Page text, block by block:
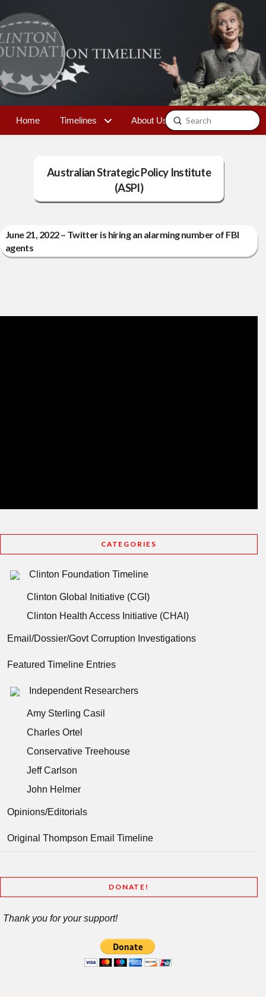
Home Timelines About Us Contact
Search
Submit
Australian Strategic Policy Institute
(ASPI)
June 21, 2022 – Twitter is hiring an alarming number of FBI
agents
CATEGORIES
Clinton Foundation Timeline
Clinton Global Initiative (CGI)
Clinton Health Access Initiative (CHAI)
Email/Dossier/Govt Corruption Investigations
Featured Timeline Entries
Independent Researchers
Amy Sterling Casil
Charles Ortel
Conservative Treehouse
Jeff Carlson
John Helmer
Opinions/Editorials
Original Thompson Email Timeline
DONATE!
Thank you for your support!